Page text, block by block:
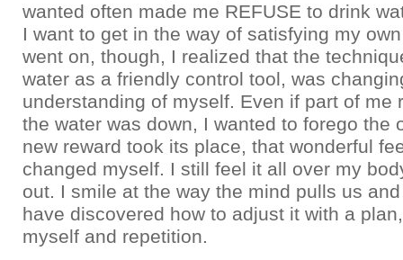
wanted often made me REFUSE to drink
I want to get in the way of satisfying my
went on, though, I realized that the
water as a friendly control tool, was
understanding of myself. Even if part of me
the water was down, I wanted to forego the
new reward took its place, that wonderful
changed myself. I still feel it all over my
out. I smile at the way the mind pulls us
have discovered how to adjust it with a
myself and repetition.